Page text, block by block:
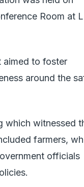
Room at
aimed to foster
around the
which witnessed
farmers,
officials